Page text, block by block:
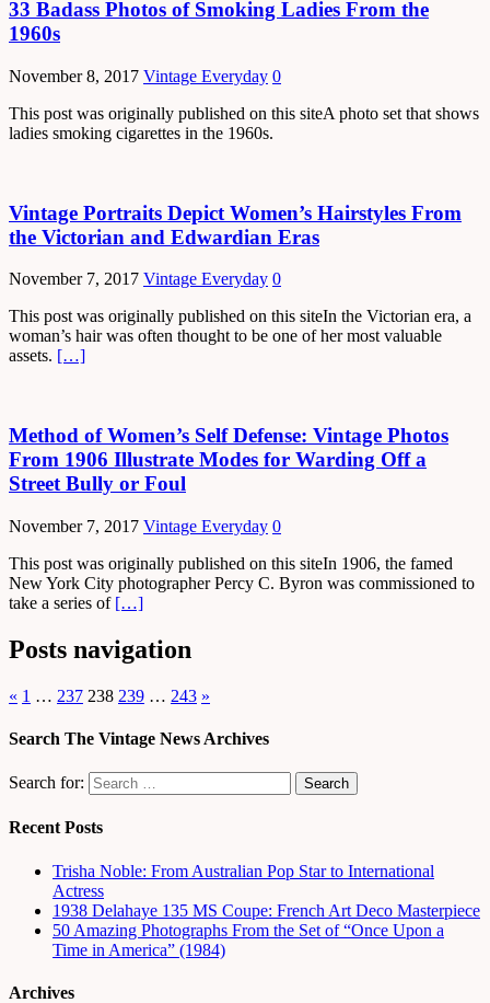
33 Badass Photos of Smoking Ladies From the
1960s
November 8, 2017 Vintage Everyday 0
This post was originally published on this siteA photo set that shows
ladies smoking cigarettes in the 1960s.
Vintage Portraits Depict Women’s Hairstyles From
the Victorian and Edwardian Eras
November 7, 2017 Vintage Everyday 0
This post was originally published on this siteIn the Victorian era, a
woman’s hair was often thought to be one of her most valuable
assets. […]
Method of Women’s Self Defense: Vintage Photos
From 1906 Illustrate Modes for Warding Off a
Street Bully or Foul
November 7, 2017 Vintage Everyday 0
This post was originally published on this siteIn 1906, the famed
New York City photographer Percy C. Byron was commissioned to
take a series of […]
Posts navigation
« 1 … 237 238 239 … 243 »
Search The Vintage News Archives
Search for:
Recent Posts
Trisha Noble: From Australian Pop Star to International
Actress
1938 Delahaye 135 MS Coupe: French Art Deco Masterpiece
50 Amazing Photographs From the Set of “Once Upon a
Time in America” (1984)
Archives